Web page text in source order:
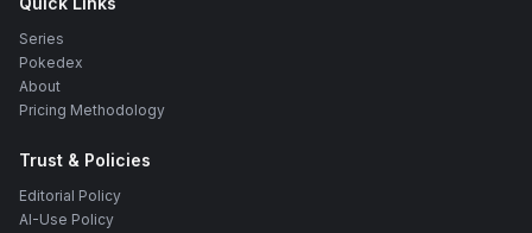
Series
Pokedex
About
Pricing Methodology
Trust & Policies
Editorial Policy
AI-Use Policy